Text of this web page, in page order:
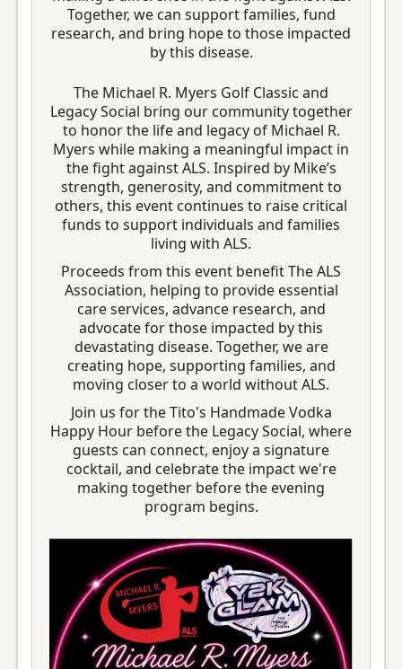
Together, we can support families, fund
research, and bring hope to those impacted
by this disease.
The Michael R. Myers Golf Classic and
Legacy Social bring our community together
to honor the life and legacy of Michael R.
Myers while making a meaningful impact in
the fight against ALS. Inspired by Mike’s
strength, generosity, and commitment to
others, this event continues to raise critical
funds to support individuals and families
living with ALS.
Proceeds from this event benefit The ALS
Association, helping to provide essential
care services, advance research, and
advocate for those impacted by this
devastating disease. Together, we are
creating hope, supporting families, and
moving closer to a world without ALS.
Join us for the Tito's Handmade Vodka
Happy Hour before the Legacy Social, where
guests can connect, enjoy a signature
cocktail, and celebrate the impact we're
making together before the evening
program begins.